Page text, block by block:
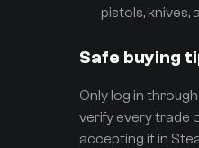
pistols, knives,
Safe buying
Only log in
verify every trade
accepting it in